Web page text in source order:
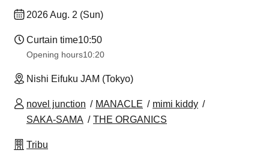
2026 Aug. 2 (Sun)
Curtain time10:50
Opening hours10:20
Nishi Eifuku JAM (Tokyo)
novel junction MANACLE
mimi kiddy
SAKA-SAMA
THE ORGANICS
Tribu